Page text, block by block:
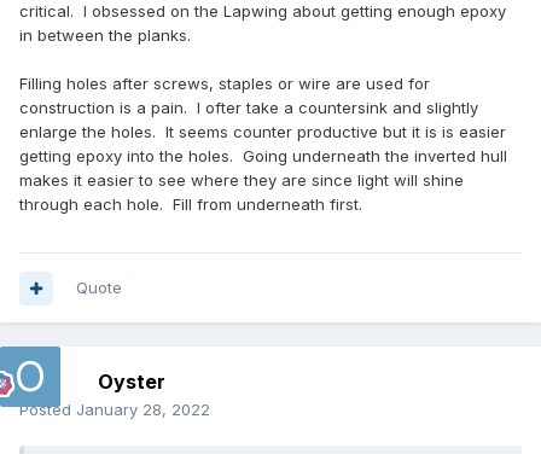
critical. I obsessed on the Lapwing about getting enough epoxy
in between the planks.
Filling holes after screws, staples or wire are used for
construction is a pain. I ofter take a countersink and slightly
enlarge the holes. It seems counter productive but it is is easier
getting epoxy into the holes. Going underneath the inverted hull
makes it easier to see where they are since light will shine
through each hole. Fill from underneath first.
Quote
Oyster
Posted January 28, 2022